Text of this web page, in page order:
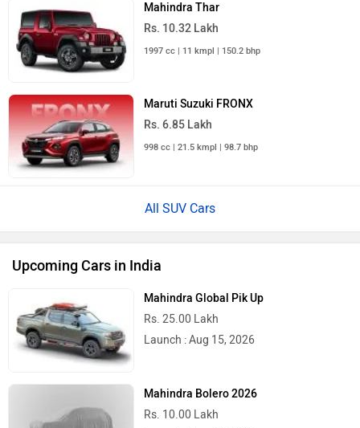
Mahindra Thar
Rs. 10.32 Lakh
1997 cc | 11 kmpl | 150.2 bhp
Maruti Suzuki FRONX
Rs. 6.85 Lakh
998 cc | 21.5 kmpl | 98.7 bhp
All SUV Cars
Upcoming Cars in India
Mahindra Global Pik Up
Rs. 25.00 Lakh
Launch : Aug 15, 2026
Mahindra Bolero 2026
Rs. 10.00 Lakh